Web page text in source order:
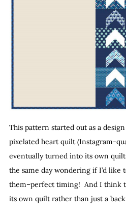
This pattern started out as a
pixelated heart quilt (Instagram-
eventually turned into its own
the same day wondering if I’d like
them–perfect timing! And I think
its own quilt rather than just a